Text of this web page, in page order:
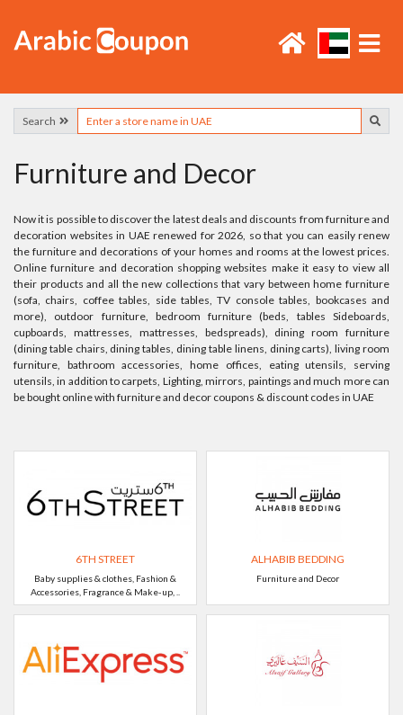
Search
Furniture and Decor
Now it is possible to discover the latest deals and discounts from furniture and
decoration websites in UAE renewed for 2026, so that you can easily renew
the furniture and decorations of your homes and rooms at the lowest prices.
Online furniture and decoration shopping websites make it easy to view all
their products and all the new collections that vary between home furniture
(sofa, chairs, coffee tables, side tables, TV console tables, bookcases and
more), outdoor furniture, bedroom furniture (beds, tables Sideboards,
cupboards, mattresses, mattresses, bedspreads), dining room furniture
(dining table chairs, dining tables, dining table linens, dining carts), living room
furniture, bathroom accessories, home offices, eating utensils, serving
utensils, in addition to carpets, Lighting, mirrors, paintings and much more can
be bought online with furniture and decor coupons & discount codes in UAE
6TH STREET
Baby supplies & clothes, Fashion &
Accessories, Fragrance & Make-up, ..
ALHABIB BEDDING
Furniture and Decor